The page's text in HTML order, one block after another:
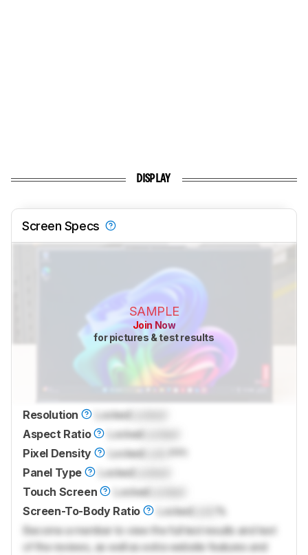
DISPLAY
Screen Specs
SAMPLE
Join Now
for pictures & test results
Resolution Locked
Aspect Ratio
Locked
Pixel Density
Locked
PPI
Panel Type
Locked
Touch Screen
Locked
Screen-To-Body Ratio
Locked
Become a member to view the full test results and text
of the reviews, as well as extra website features and